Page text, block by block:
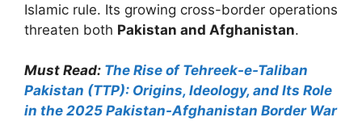
Islamic rule. Its growing cross-border operations
threaten both Pakistan and Afghanistan.
Must Read: The Rise of Tehreek-e-Taliban
Pakistan (TTP): Origins, Ideology, and Its Role
in the 2025 Pakistan-Afghanistan Border War